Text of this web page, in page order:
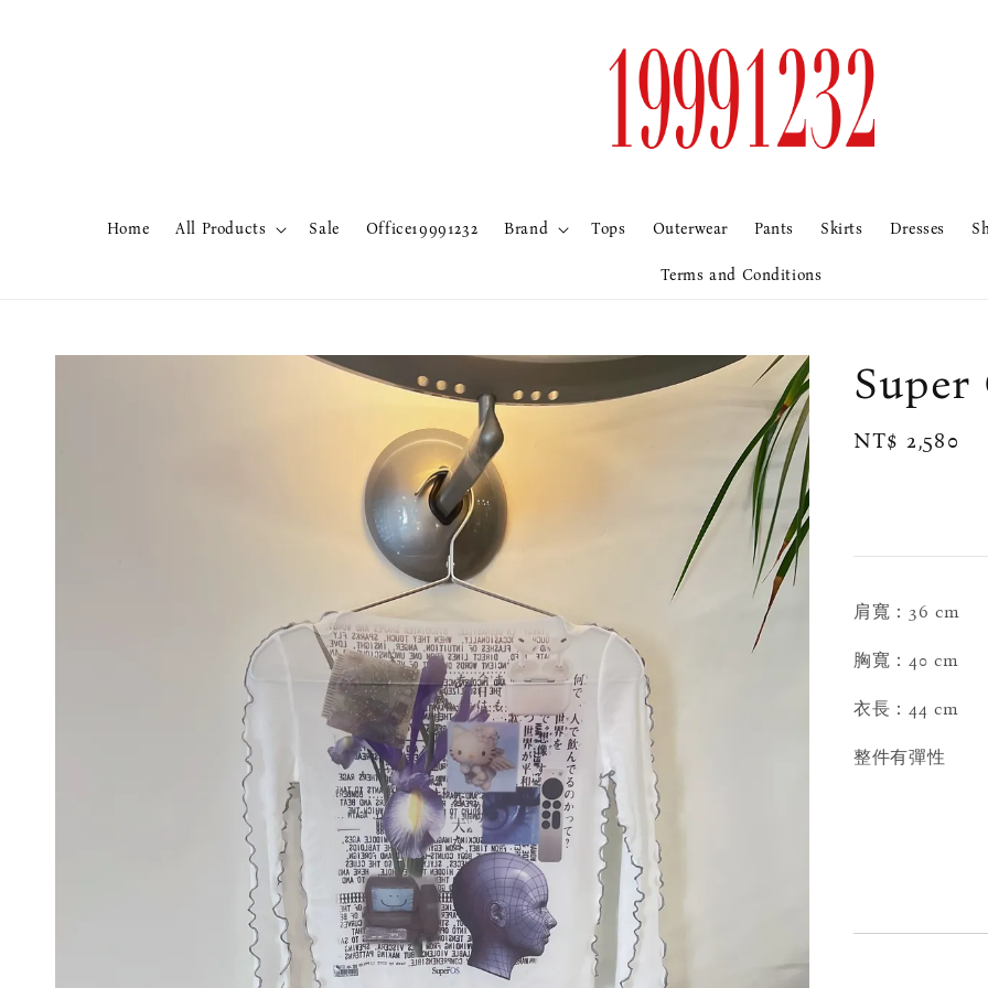
Home All Products Sale Office19991232 Brand Tops Outerwear Pants Skirts Dresses
Terms and Conditions
Super
Regular
NT$ 2,580
肩寬：36 cm
胸寬：40 cm
衣長：44 cm
整件有彈性